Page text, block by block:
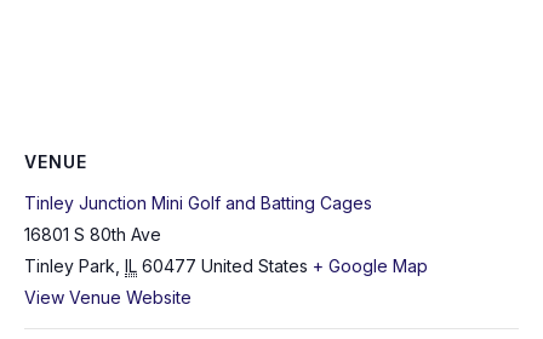
VENUE
Tinley Junction Mini Golf and Batting Cages
16801 S 80th Ave
Tinley Park IL 60477 United States + Google Map
View Venue Website